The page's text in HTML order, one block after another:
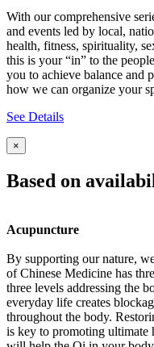
With our comprehensive
and events led by local,
health, fitness, spirituality,
this is your “in” to the
you to achieve balance and
how we can organize your
See Details
×
Based on
Acupuncture
By supporting our nature,
of Chinese Medicine has
three levels addressing the
everyday life creates
throughout the body.
is key to promoting ultimate